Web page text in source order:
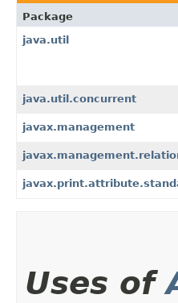
Package
java.util
java.util.concurrent
javax.management
Uses of